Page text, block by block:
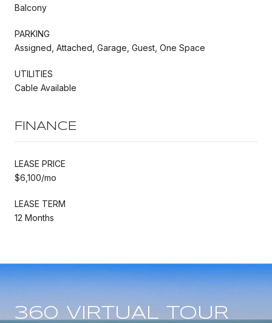
Balcony
PARKING
Assigned, Attached, Garage, Guest, One Space
UTILITIES
Cable Available
FINANCE
LEASE PRICE
$6,100/mo
LEASE TERM
12 Months
360 VIRTUAL TOUR